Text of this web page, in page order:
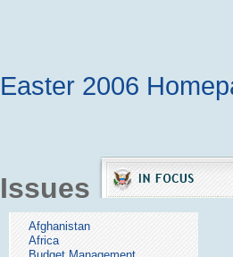
Easter 2006
Issues
Afghanistan
Africa